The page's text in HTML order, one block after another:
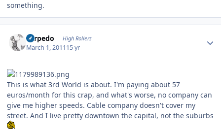
something.
Torpedo High Rollers
March 1, 201115 yr
This is what 3rd World is about. I'm paying about 57
euros/month for this crap, and what's worse, no company can
give me higher speeds. Cable company doesn't cover my
street. And I live pretty downtown the capital, not the suburbs